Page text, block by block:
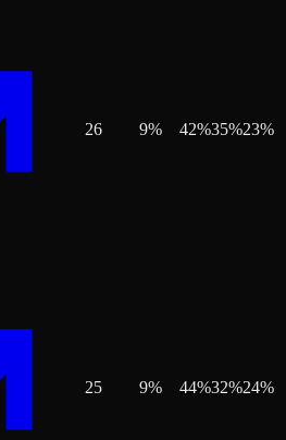
26 9% 42%35%23%
25 9% 44%32%24%